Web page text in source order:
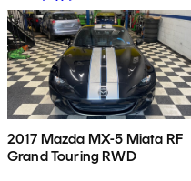
2017 Mazda MX-5 Miata RF
Grand Touring RWD